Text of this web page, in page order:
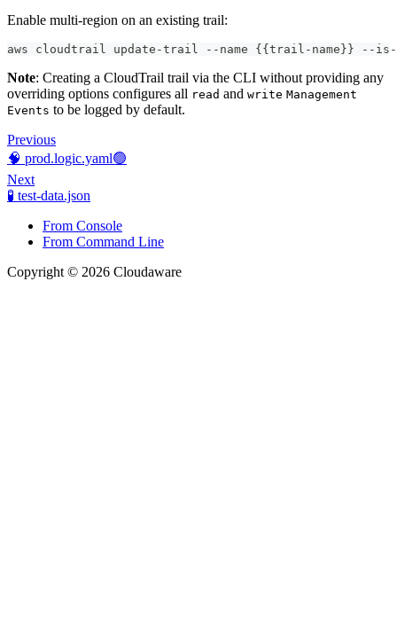
Enable multi-region on an existing trail:
aws cloudtrail update-trail --name {{trail-name}} --
Note: Creating a CloudTrail trail via the CLI without providing any
overriding options configures all read and write Management
Events to be logged by default.
Previous
🧠 prod.logic.yaml🟢
Next
🧪 test-data.json
From Console
From Command Line
Copyright © 2026 Cloudaware